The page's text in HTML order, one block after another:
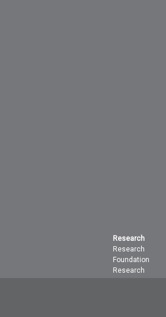
Research
Research
Foundation
Research